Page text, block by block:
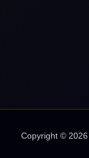
Copyright © 2026